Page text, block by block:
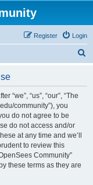
Login
Register
“we”, “us”, “our”, “The
community”), you
do not agree to be
do not access and/or
at any time and we’ll
to review this
Community”
these terms as they are